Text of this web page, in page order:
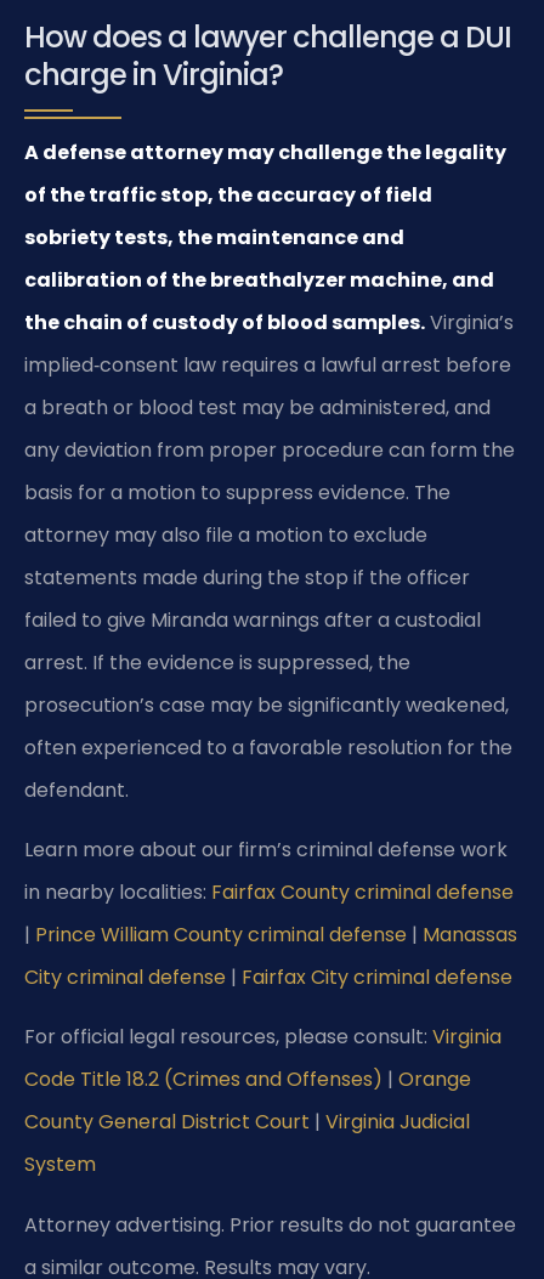
How does a lawyer challenge a DUI
charge in Virginia?
A defense attorney may challenge the legality
of the traffic stop, the accuracy of field
sobriety tests, the maintenance and
calibration of the breathalyzer machine, and
the chain of custody of blood samples.Virginia’s
implied‑consent law requires a lawful arrest before
a breath or blood test may be administered, and
any deviation from proper procedure can form the
basis for a motion to suppress evidence. The
attorney may also file a motion to exclude
statements made during the stop if the officer
failed to give Miranda warnings after a custodial
arrest. If the evidence is suppressed, the
prosecution’s case may be significantly weakened,
often experienced to a favorable resolution for the
defendant.
Learn more about our firm’s criminal defense work
in nearby localities: Fairfax County criminal defense
| Prince William County criminal defense | Manassas
City criminal defense | Fairfax City criminal defense
For official legal resources, please consult: Virginia
Code Title 18.2 (Crimes and Offenses) | Orange
County General District Court | Virginia Judicial
System
Attorney advertising. Prior results do not guarantee
a similar outcome. Results may vary.